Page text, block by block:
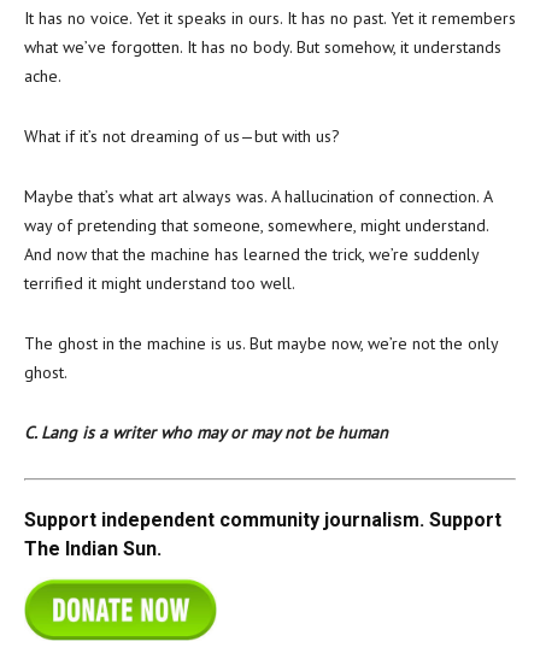
It has no voice. Yet it speaks in ours. It has no past. Yet it remembers
what we’ve forgotten. It has no body. But somehow, it understands
ache.
What if it’s not dreaming of us—but with us?
Maybe that’s what art always was. A hallucination of connection. A
way of pretending that someone, somewhere, might understand.
And now that the machine has learned the trick, we’re suddenly
terrified it might understand too well.
The ghost in the machine is us. But maybe now, we’re not the only
ghost.
C. Lang is a writer who may or may not be human
Support independent community journalism. Support
The Indian Sun.